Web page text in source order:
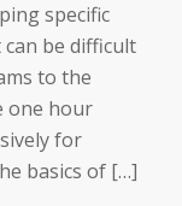
specific
be difficult
to the
one hour
for
basics of […]